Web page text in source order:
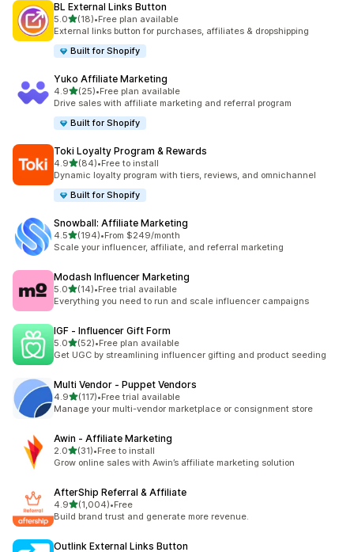
BL External Links Button
5.0out of 5 stars
(18)
18 total reviews
•Free plan available
External links button for purchases, affiliates & dropshipping
Built for Shopify
Yuko Affiliate Marketing
4.9out of 5 stars
(25)
25 total reviews
•Free plan available
Drive sales with affiliate marketing and referral program
Built for Shopify
Toki Loyalty Program & Rewards
4.9out of 5 stars
(84)
84 total reviews
•Free to install
Dynamic loyalty program with tiers, reviews, and omnichannel
Built for Shopify
Snowball: Affiliate Marketing
4.5out of 5 stars
(194)
194 total reviews
•From $249/month
Scale your influencer, affiliate, and referral marketing
Modash Influencer Marketing
5.0out of 5 stars
(14)
14 total reviews
•Free trial available
Everything you need to run and scale influencer campaigns
IGF ‑ Influencer Gift Form
5.0out of 5 stars
(52)
52 total reviews
•Free plan available
Get UGC by streamlining influencer gifting and product seeding
Multi Vendor ‑ Puppet Vendors
4.9out of 5 stars
(117)
117 total reviews
•Free trial available
Manage your multi-vendor marketplace or consignment store
Awin ‑ Affiliate Marketing
2.0out of 5 stars
(31)
31 total reviews
•Free to install
Grow online sales with Awin’s affiliate marketing solution
AfterShip Referral & Affiliate
4.9out of 5 stars
(1,004)
1004 total reviews
•Free
Build brand trust and generate more revenue.
Outlink External Links Button